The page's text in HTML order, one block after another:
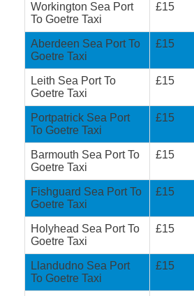
Workington Sea Port
To Goetre Taxi
£15
Aberdeen Sea Port To
Goetre Taxi
£15
Leith Sea Port To
Goetre Taxi
£15
Portpatrick Sea Port
To Goetre Taxi
£15
Barmouth Sea Port To
Goetre Taxi
£15
Fishguard Sea Port To
Goetre Taxi
£15
Holyhead Sea Port To
Goetre Taxi
£15
Llandudno Sea Port
To Goetre Taxi
£15